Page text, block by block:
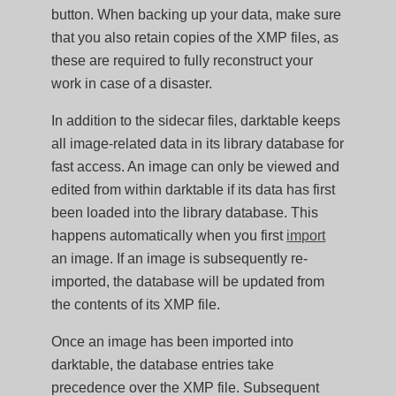
button. When backing up your data, make sure
that you also retain copies of the XMP files, as
these are required to fully reconstruct your
work in case of a disaster.
In addition to the sidecar files, darktable keeps
all image-related data in its library database for
fast access. An image can only be viewed and
edited from within darktable if its data has first
been loaded into the library database. This
happens automatically when you first import
an image. If an image is subsequently re-
imported, the database will be updated from
the contents of its XMP file.
Once an image has been imported into
darktable, the database entries take
precedence over the XMP file. Subsequent